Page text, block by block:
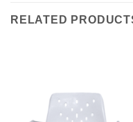
RELATED